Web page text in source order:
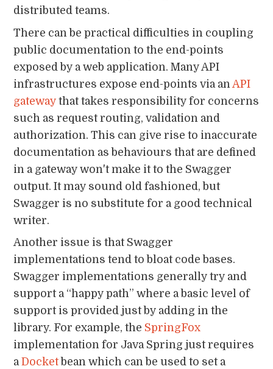
distributed teams.
There can be practical difficulties in coupling
public documentation to the end-points
exposed by a web application. Many API
infrastructures expose end-points via an API
gateway that takes responsibility for concerns
such as request routing, validation and
authorization. This can give rise to inaccurate
documentation as behaviours that are defined
in a gateway won't make it to the Swagger
output. It may sound old fashioned, but
Swagger is no substitute for a good technical
writer.
Another issue is that Swagger
implementations tend to bloat code bases.
Swagger implementations generally try and
support a “happy path” where a basic level of
support is provided just by adding in the
library. For example, the SpringFox
implementation for Java Spring just requires
aDocketbean which can be used to set a